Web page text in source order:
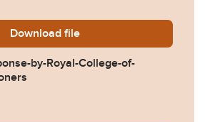
Download 2014-0345-Response-by-
file
by-Royal-College-of-